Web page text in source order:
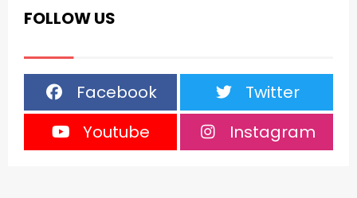
FOLLOW US
Facebook
Twitter
Youtube
Instagram